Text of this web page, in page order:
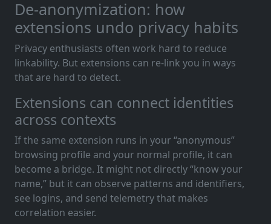
De-anonymization: how
extensions undo privacy habits
Privacy enthusiasts often work hard to reduce
linkability. But extensions can re-link you in ways
that are hard to detect.
Extensions can connect identities
across contexts
If the same extension runs in your “anonymous”
browsing profile and your normal profile, it can
become a bridge. It might not directly “know your
name,” but it can observe patterns and identifiers,
see logins, and send telemetry that makes
correlation easier.